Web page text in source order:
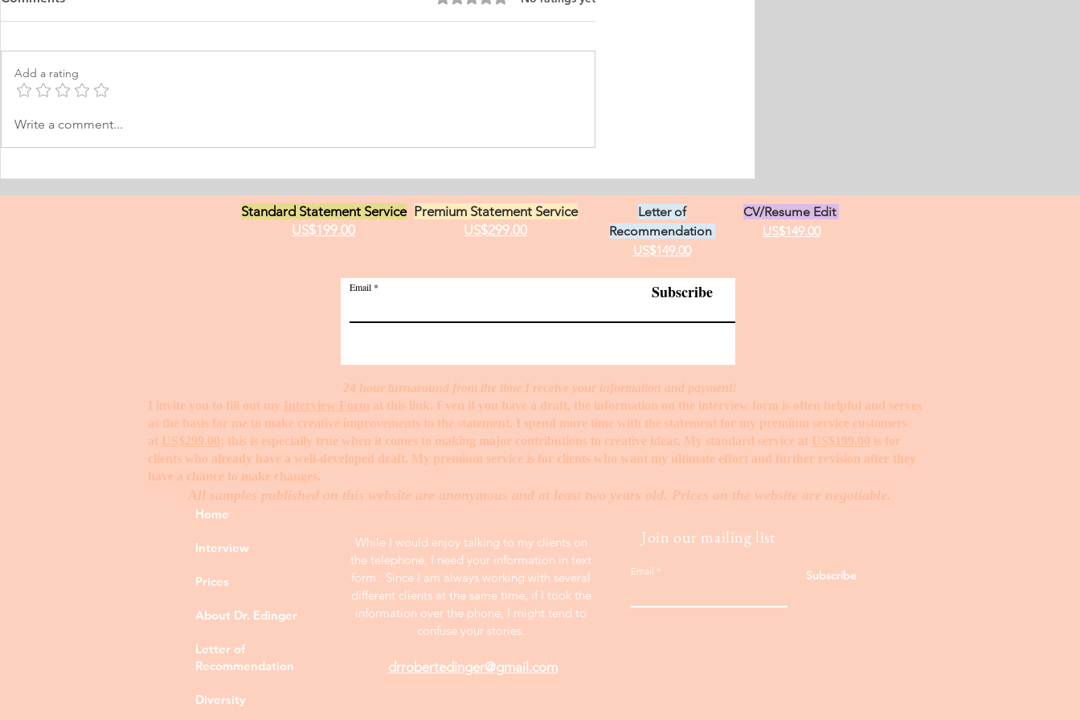
Norway, which I have adopted as
my permanent home. I have been
here for many years now; and
Add a rating
Write a comment...
Standard Statement Service
US$199.00
Premium Statement Service
US$299.00
Letter of
Recommendation
US$149.00
CV/Resume Edit
US$149.00
Email Subscribe
24 hour turnaround from the time I receive your information and payment!
I invite you to fill out my Interview Form at this link. Even if you have a draft, the information on the interview form is often helpful and serves
as the basis for me to make creative improvements to the statement. I spend more time with the statement for my premium service customers
at US$299.00; this is especially true when it comes to making major contributions to creative ideas. My standard service at US$199.00 is for
clients who already have a well-developed draft. My premium service is for clients who want my ultimate effort and further revision after they
have a chance to make changes. ​
All samples published on this website are anonymous and at least two years old. Prices on the website are negotiable.
Home
Interview
Prices
About Dr. Edinger
Letter of
Recommendation
Diversity
While I would enjoy talking to my clients on
the telephone, I need your information in text
form . Since I am always working with several
different clients at the same time, if I took the
information over the phone, I might tend to
confuse your stories.
drrobertedinger@gmail.com
Join our mailing list
Email Subscribe